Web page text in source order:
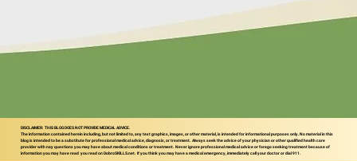
DISCLAIMER: THIS BLOG DOES NOT PROVIDE MEDICAL ADVICE.
The information contained herein including, but not limited to, any text graphics, images, or other material, is intended for informational purposes only. No material in this
blog is intended to be a substitute for professional medical advice, diagnosis, or treatment. Always seek the advice of your physician or other qualified health care
provider with nay questions you may have about medical conditions or treatment. Never ignore professional medical advice or forego seeking treatment because of
information you may have read you read on DobroSKILLS.net. If you think you may have a medical emergency, immediately call your doctor or dial 911.